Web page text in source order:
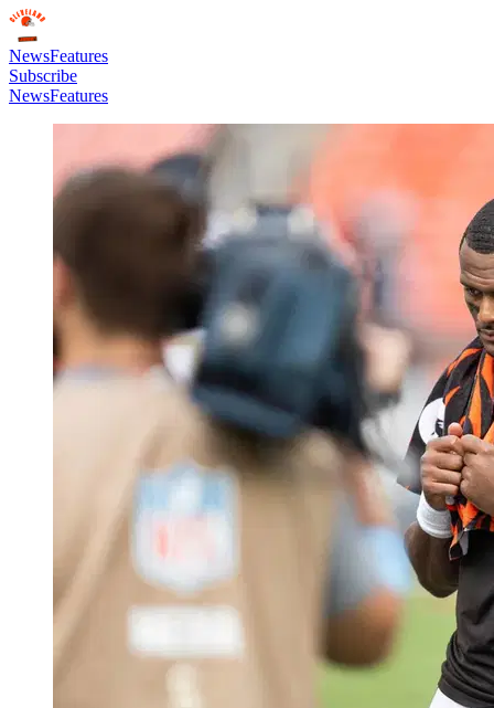
NewsFeatures
Subscribe
NewsFeatures